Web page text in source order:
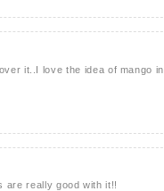
it..I love the idea of mango in
are really good with it!!